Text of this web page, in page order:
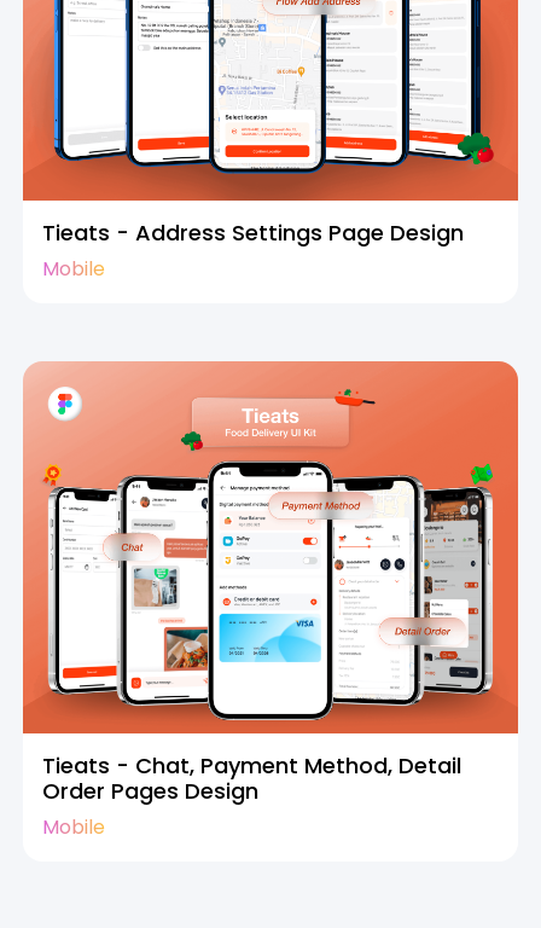
Tieats - Address Settings Page Design
Mobile
Tieats - Chat, Payment Method, Detail
Order Pages Design
Mobile